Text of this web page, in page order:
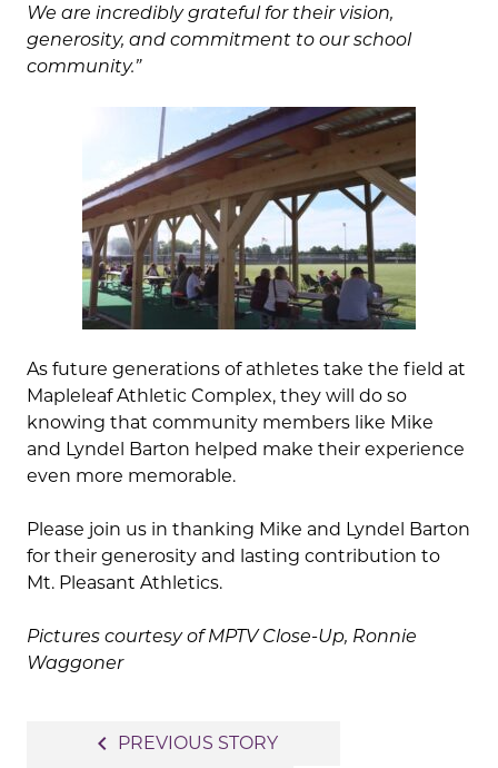
We are incredibly grateful for their vision,
generosity, and commitment to our school
community.”
As future generations of athletes take the field at
Mapleleaf Athletic Complex, they will do so
knowing that community members like Mike
and Lyndel Barton helped make their experience
even more memorable.
Please join us in thanking Mike and Lyndel Barton
for their generosity and lasting contribution to
Mt. Pleasant Athletics.
Pictures courtesy of MPTV Close-Up, Ronnie
Waggoner
navigate_before PREVIOUS STORY